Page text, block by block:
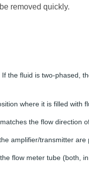
removed quickly.
the fluid is two-phased,
where it is filled with
the flow direction
amplifier/transmitter are
flow meter tube (both,